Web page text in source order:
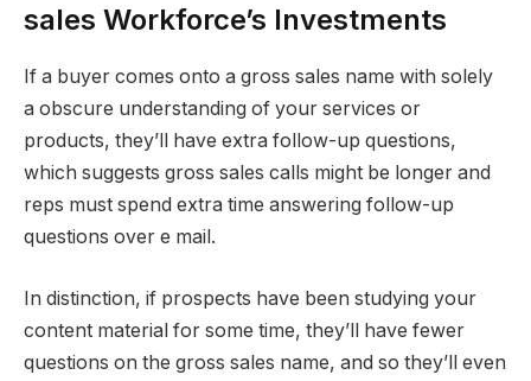
sales Workforce’s Investments
If a buyer comes onto a gross sales name with solely
a obscure understanding of your services or
products, they’ll have extra follow-up questions,
which suggests gross sales calls might be longer and
reps must spend extra time answering follow-up
questions over e mail.
In distinction, if prospects have been studying your
content material for some time, they’ll have fewer
questions on the gross sales name, and so they’ll even